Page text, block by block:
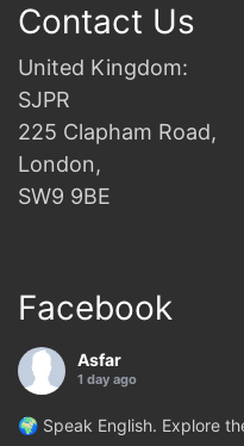
Contact Us
United Kingdom:
SJPR
225 Clapham Road,
London,
SW9 9BE
Facebook
Asfar
1 day ago
🌍 Speak English. Explore